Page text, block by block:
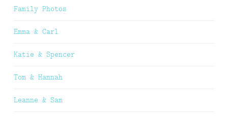
Family Photos
Emma & Carl
Katie & Spencer
Tom & Hannah
Leanne & Sam